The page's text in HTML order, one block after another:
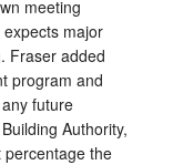
meeting
major
Fraser added
program and
future
Authority,
the